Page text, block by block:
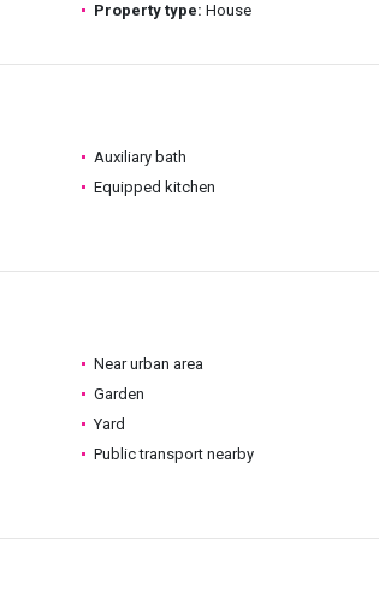
Property type: House
Auxiliary bath
Equipped kitchen
Near urban area
Garden
Yard
Public transport nearby